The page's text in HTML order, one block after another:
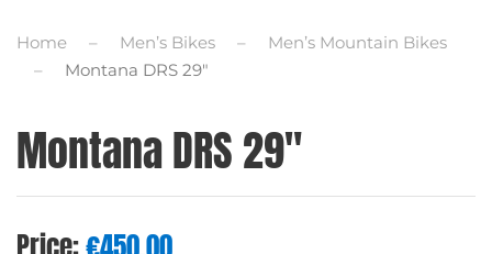
Home Men’s Bikes
Men’s Mountain Bikes
Montana DRS 29″
Montana DRS 29″